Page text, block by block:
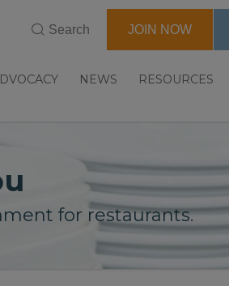
NEWS RESOURCES
Search JOIN NOW
for restaurants.